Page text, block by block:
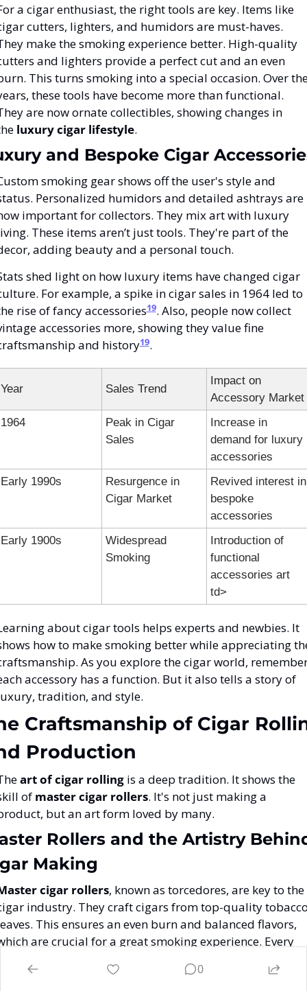
a cigar enthusiast, the right tools are key. Items like
cutters, lighters, and humidors are must-haves.
make the smoking experience better. High-quality
and lighters provide a perfect cut and an even
This turns smoking into a special occasion. Over
these tools have become more than functional.
are now ornate collectibles, showing changes in
luxury cigar lifestyle.
and Bespoke Cigar
smoking gear shows off the user's style and
Personalized humidors and detailed ashtrays are
important for collectors. They mix art with luxury
These items aren’t just tools. They're part of the
adding beauty and a personal touch.
shed light on how luxury items have changed cigar
For example, a spike in cigar sales in 1964 led to
rise of fancy accessories19. Also, people now collect
accessories more, showing they value fine
and history19.
Year Sales Trend
Impact on
Accessory Market
1964
Peak in Cigar
Sales
Increase in
demand for luxury
accessories
Early 1990s
Resurgence in
Cigar Market
Revived interest in
bespoke
accessories
Early 1900s
Widespread
Smoking
Introduction of
functional
accessories art
td>
about cigar tools helps experts and newbies. It
how to make smoking better while appreciating
As you explore the cigar world,
accessory has a function. But it also tells a story of
tradition, and style.
Craftsmanship of Cigar
Production
art of cigar rolling is a deep tradition. It shows the
of master cigar rollers. It's not just making a
but an art form loved by many.
Rollers and the Artistry
Making
cigar rollers, known as torcedores, are key to the
industry. They craft cigars from top-quality
This ensures an even burn and balanced flavors,
are crucial for a great smoking experience. Every
is important to reach the cigar's quality and look
0